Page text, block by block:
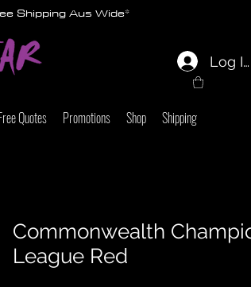
Shipping Aus Wide*
Log In
Quotes Promotions Shop Shipping
Commonwealth
League Red